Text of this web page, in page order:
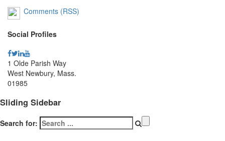
Comments (RSS)
Social Profiles
1 Olde Parish Way
West Newbury, Mass.
01985
Sliding Sidebar
Search for: